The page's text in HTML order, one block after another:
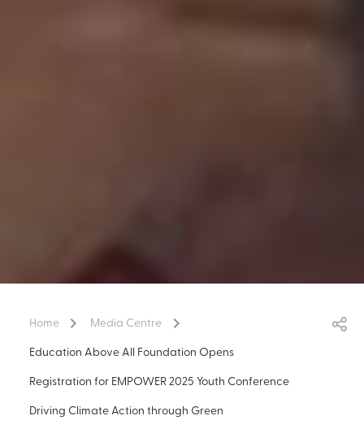
Home
Media Centre
Education Above All Foundation Opens
Registration for EMPOWER 2025 Youth Conference
Driving Climate Action through Green